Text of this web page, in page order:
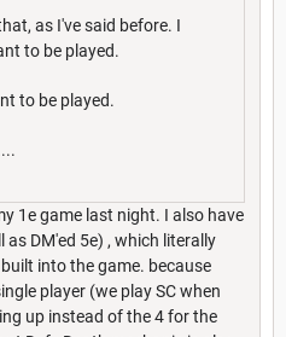
as I've said before. I
to be played.
to be played.
1e game last night. I also have
as DM'ed 5e) , which literally
into the game. because
player (we play SC when
up instead of the 4 for the